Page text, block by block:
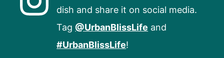
dish and share it on social media.
Tag @UrbanBlissLife and
#UrbanBlissLife!